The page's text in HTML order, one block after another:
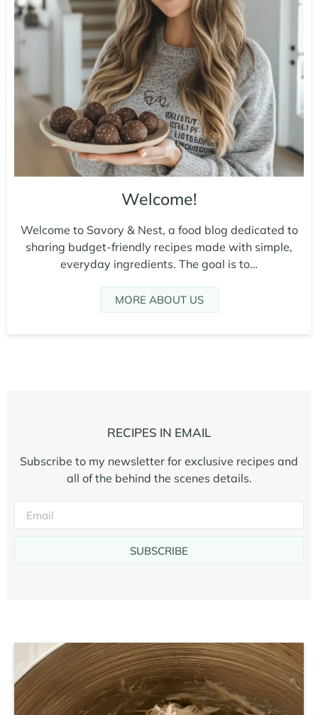
Welcome!
Welcome to Savory & Nest, a food blog dedicated to
sharing budget-friendly recipes made with simple,
everyday ingredients. The goal is to…
MORE ABOUT US
RECIPES IN EMAIL
Subscribe to my newsletter for exclusive recipes and
all of the behind the scenes details.
SUBSCRIBE